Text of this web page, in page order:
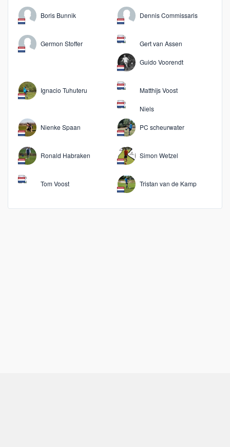
Boris Bunnik Dennis Commissaris
Germon Stoffer Gert van Assen
Guido Voorendt
Ignacio Tuhuteru Matthijs Voost
Niels
Nienke Spaan PC scheurwater
Ronald Habraken Simon Wetzel
Tom Voost Tristan van de Kamp